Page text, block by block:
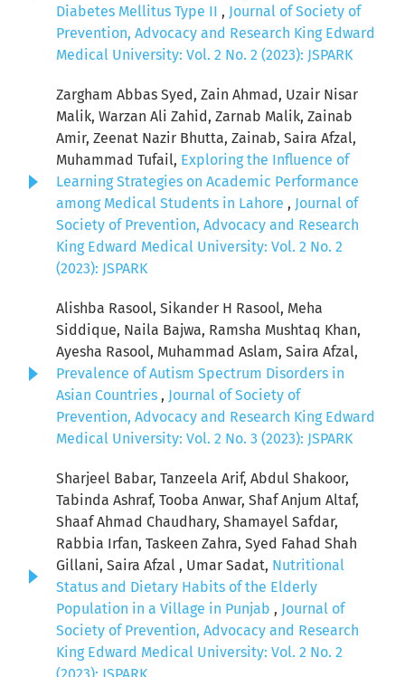
Diabetes Mellitus Type II , Journal of Society of
Prevention, Advocacy and Research King Edward
Medical University: Vol. 2 No. 2 (2023): JSPARK
Zargham Abbas Syed, Zain Ahmad, Uzair Nisar
Malik, Warzan Ali Zahid, Zarnab Malik, Zainab
Amir, Zeenat Nazir Bhutta, Zainab, Saira Afzal,
Muhammad Tufail, Exploring the Influence of
Learning Strategies on Academic Performance
among Medical Students in Lahore , Journal of
Society of Prevention, Advocacy and Research
King Edward Medical University: Vol. 2 No. 2
(2023): JSPARK
Alishba Rasool, Sikander H Rasool, Meha
Siddique, Naila Bajwa, Ramsha Mushtaq Khan,
Ayesha Rasool, Muhammad Aslam, Saira Afzal,
Prevalence of Autism Spectrum Disorders in
Asian Countries , Journal of Society of
Prevention, Advocacy and Research King Edward
Medical University: Vol. 2 No. 3 (2023): JSPARK
Sharjeel Babar, Tanzeela Arif, Abdul Shakoor,
Tabinda Ashraf, Tooba Anwar, Shaf Anjum Altaf,
Shaaf Ahmad Chaudhary, Shamayel Safdar,
Rabbia Irfan, Taskeen Zahra, Syed Fahad Shah
Gillani, Saira Afzal , Umar Sadat, Nutritional
Status and Dietary Habits of the Elderly
Population in a Village in Punjab , Journal of
Society of Prevention, Advocacy and Research
King Edward Medical University: Vol. 2 No. 2